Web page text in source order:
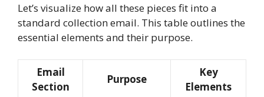
Let’s visualize how all these pieces fit into a
standard collection email. This table outlines the
essential elements and their purpose.
Email
Section
Purpose
Key
Elements